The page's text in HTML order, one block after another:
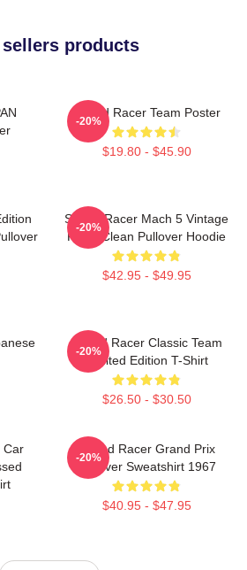
sellers products
Speed Racer Team Poster
$19.80 - $45.90
-20%
Speed Racer Mach 5 Vintage
Retro Clean Pullover Hoodie
$42.95 - $49.95
-20%
Speed Racer Classic Team
Limited Edition T-Shirt
$26.50 - $30.50
-20%
Car
Speed Racer Grand Prix
Pullover Sweatshirt 1967
$40.95 - $47.95
-20%